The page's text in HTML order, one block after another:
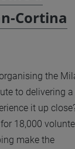
Cortina
the
to delivering a
it up
18,000
make the